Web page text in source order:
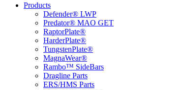
Products
Defender® LWP
Predator® MAO GET
RaptorPlate®
HarderPlate®
TungstenPlate®
MagnaWear®
Rambo™ SideBars
Dragline Parts
ERS/HMS Parts